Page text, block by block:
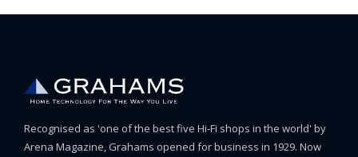
Recognised as 'one of the best five Hi-Fi shops in the world' by
Arena Magazine, Grahams opened for business in 1929. Now